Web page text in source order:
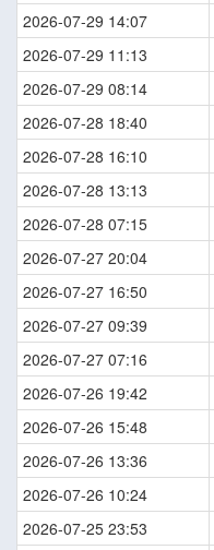
2026-07-29 14:07
2026-07-29 11:13
2026-07-29 08:14
2026-07-28 18:40
2026-07-28 16:10
2026-07-28 13:13
2026-07-28 07:15
2026-07-27 20:04
2026-07-27 16:50
2026-07-27 09:39
2026-07-27 07:16
2026-07-26 19:42
2026-07-26 15:48
2026-07-26 13:36
2026-07-26 10:24
2026-07-25 23:53